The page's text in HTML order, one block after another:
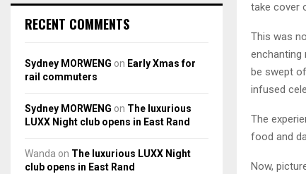
take cover
This was
enchanting
be swept
infused
The
food and
Now,
RECENT COMMENTS
Sydney MORWENG on Early Xmas for
rail commuters
Sydney MORWENG on The luxurious
LUXX Night club opens in East Rand
Wanda on The luxurious LUXX Night
club opens in East Rand